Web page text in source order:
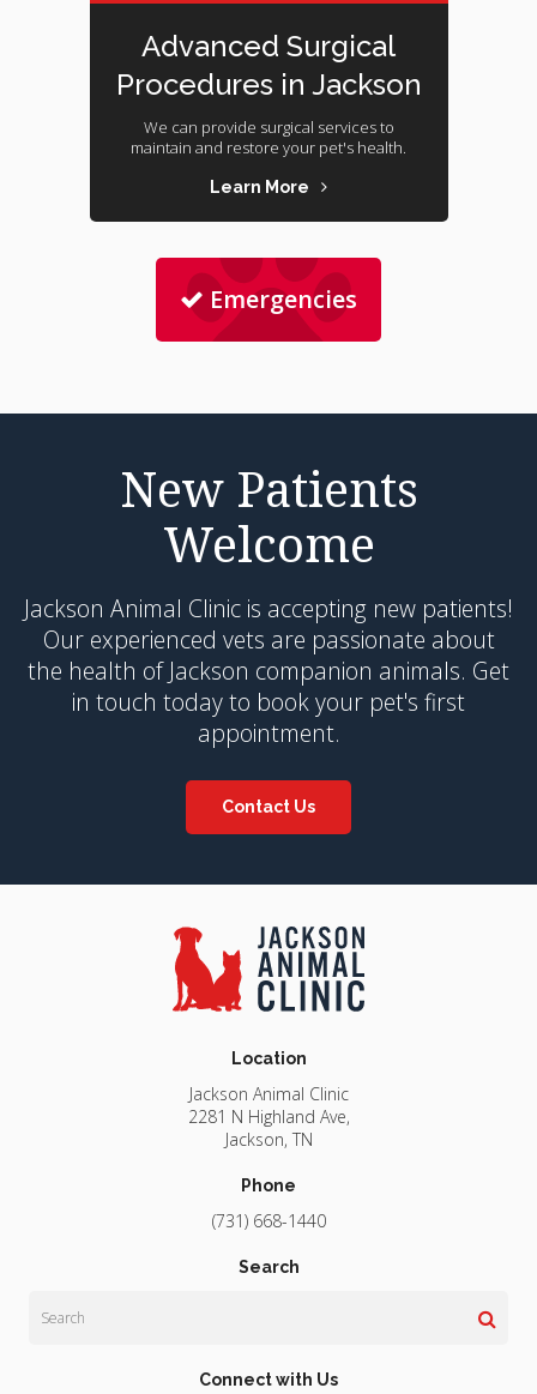
Advanced Surgical
Procedures in Jackson
We can provide surgical services to
maintain and restore your pet's health.
Learn More
Emergencies
New Patients
Welcome
Jackson Animal Clinic is accepting new patients!
Our experienced vets are passionate about
the health of Jackson companion animals. Get
in touch today to book your pet's first
appointment.
Contact Us
Location
Jackson Animal Clinic
2281 N Highland Ave
Jackson TN
Phone
(731) 668-1440
Search
Connect with Us